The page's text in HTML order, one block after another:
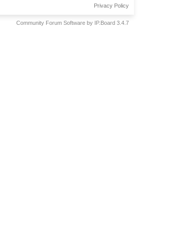
Privacy Policy
Community Forum Software by IP.Board 3.4.7